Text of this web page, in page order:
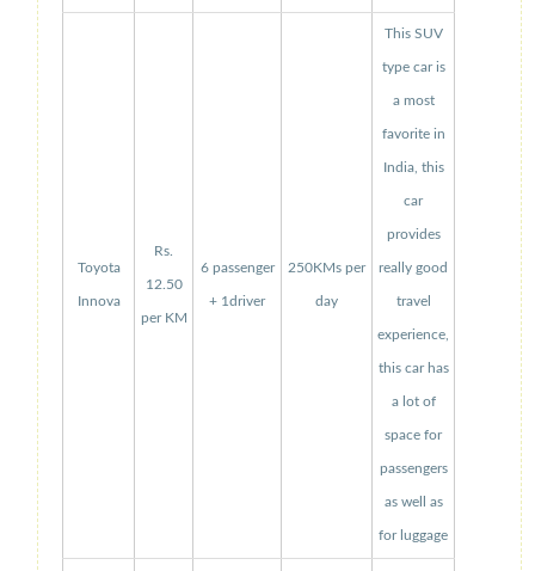
Toyota
Innova
Rs.
12.50
per KM
6 passenger
+ 1driver
250KMs per
day
This SUV
type car is
a most
favorite in
India, this
car
provides
really good
travel
experience,
this car has
a lot of
space for
passengers
as well as
for luggage